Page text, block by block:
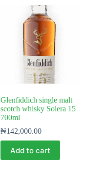
Glenfiddich single malt
scotch whisky Solera 15
700ml
₦142,000.00
Add to cart